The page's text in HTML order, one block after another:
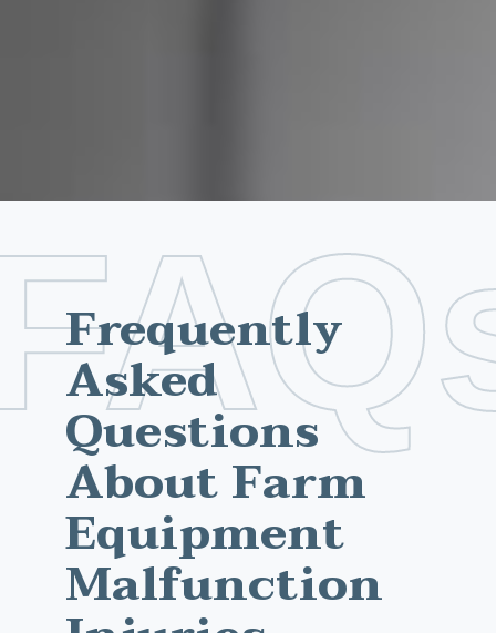
Frequently
Asked
Questions
About Farm
Equipment
Malfunction